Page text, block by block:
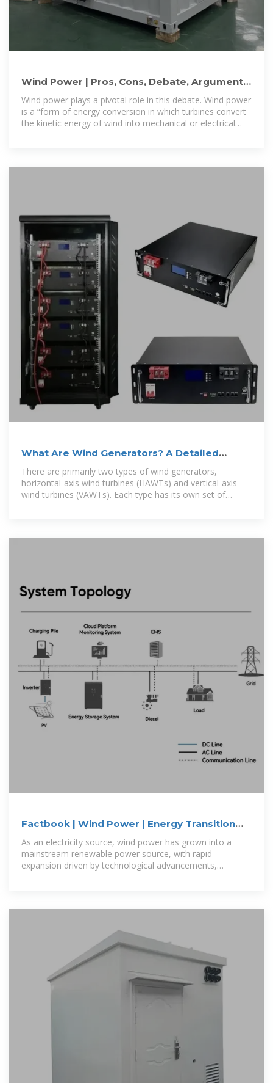
Wind Power | Pros, Cons, Debate, Arguments,
Alternative Energy
Wind power plays a pivotal role in this debate. Wind power
is a “form of energy conversion in which turbines convert
the kinetic energy of wind into mechanical or electrical
What Are Wind Generators? A Detailed
Overview
There are primarily two types of wind generators,
horizontal-axis wind turbines (HAWTs) and vertical-axis
wind turbines (VAWTs). Each type has its own set of
Factbook | Wind Power | Energy Transition
Institute
As an electricity source, wind power has grown into a
mainstream renewable power source, with rapid
expansion driven by technological advancements,